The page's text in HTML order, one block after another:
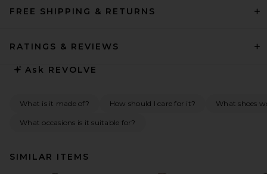
FREE SHIPPING & RETURNS
RATINGS & REVIEWS
Ask REVOLVE
What is it made of? How should I care for it? What shoes
What occasions is it suitable for?
SIMILAR ITEMS